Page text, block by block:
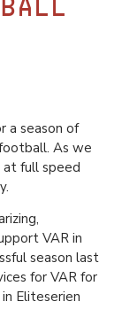
a season of
As we
at full speed
VAR in
season last
for VAR for
Eliteserien